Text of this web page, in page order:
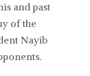
and past
of the
Nayib